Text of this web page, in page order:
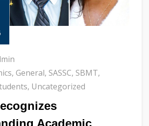
, General, SASSC, SBMT,
, Uncategorized